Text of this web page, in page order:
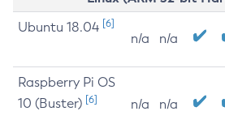
Ubuntu 18.04 [6]
n/a n/a
Raspberry Pi OS
10 (Buster) [6] n/a n/a